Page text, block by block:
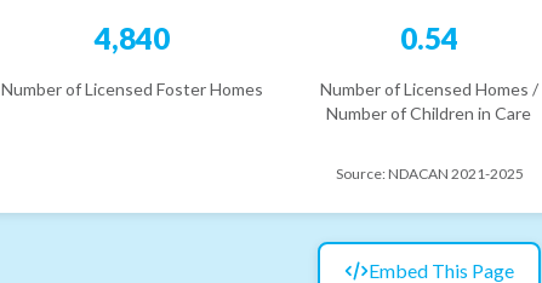
4,840
Number of Licensed Foster Homes
0.54
Number of Licensed Homes /
Number of Children in Care
Source: NDACAN 2021-2025
Embed This Page